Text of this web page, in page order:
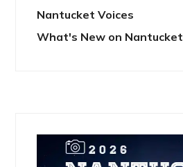
Nantucket Voices
What's New on Nantucket